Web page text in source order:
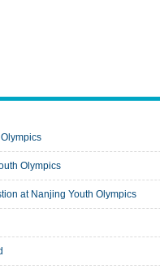
Olympics
at Nanjing Youth Olympics